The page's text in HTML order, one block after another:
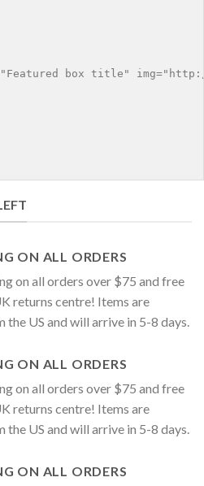
box title"
ON ALL ORDERS
on all orders over $75 and free
returns centre! Items are
US and will arrive in 5-8 days.
ON ALL ORDERS
on all orders over $75 and free
returns centre! Items are
US and will arrive in 5-8 days.
ON ALL ORDERS